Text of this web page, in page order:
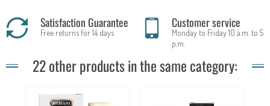
Satisfaction Guarantee
Free returns for 14 days
Customer service
Monday to Friday 10 a.m. to 5
p.m.
22 other products in the same category: